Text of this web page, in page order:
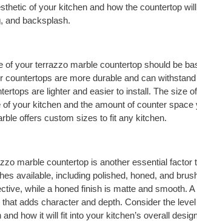
of your kitchen and how the countertop
and backsplash.
of your terrazzo marble countertop should be
countertops are more durable and can
are lighter and easier to install. The size
your kitchen and the amount of counter space
offers custom sizes to fit any kitchen.
marble countertop is another essential factor
available, including polished, honed, and
while a honed finish is matte and smooth.
adds character and depth. Consider the
how it will fit into your kitchen’s overall